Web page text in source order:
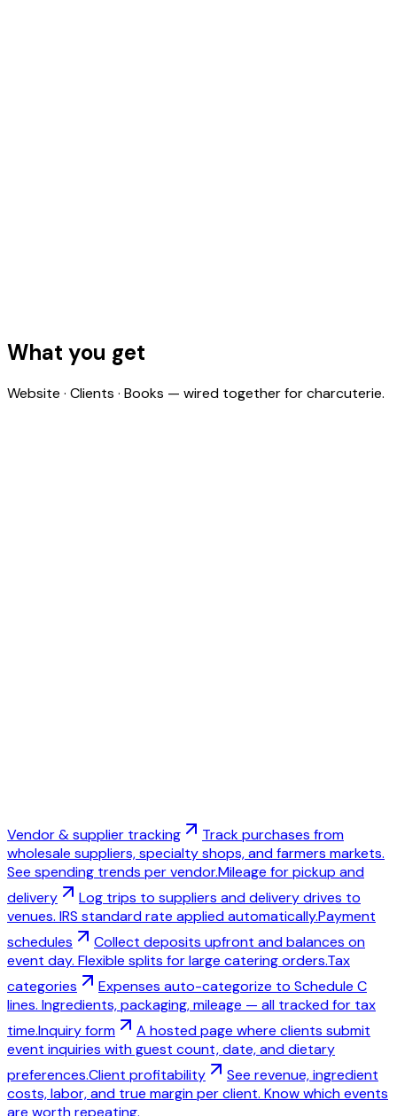
What you get
Website · Clients · Books — wired together for charcuterie.
Vendor & supplier tracking
Track purchases from
wholesale suppliers, specialty shops, and farmers markets.
See spending trends per vendor.Mileage for pickup and
delivery
Log trips to suppliers and delivery drives to
venues. IRS standard rate applied automatically.Payment
schedules
Collect deposits upfront and balances on
event day. Flexible splits for large catering orders.Tax
categories
Expenses auto-categorize to Schedule C
lines. Ingredients, packaging, mileage — all tracked for tax
time.Inquiry form
A hosted page where clients submit
event inquiries with guest count, date, and dietary
preferences.Client profitability
See revenue, ingredient
costs, labor, and true margin per client. Know which events
are worth repeating.